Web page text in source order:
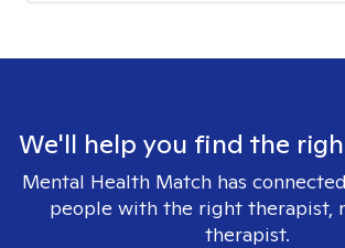
We'll help you find the
Mental Health Match has
people with the right therapist,
therapist.